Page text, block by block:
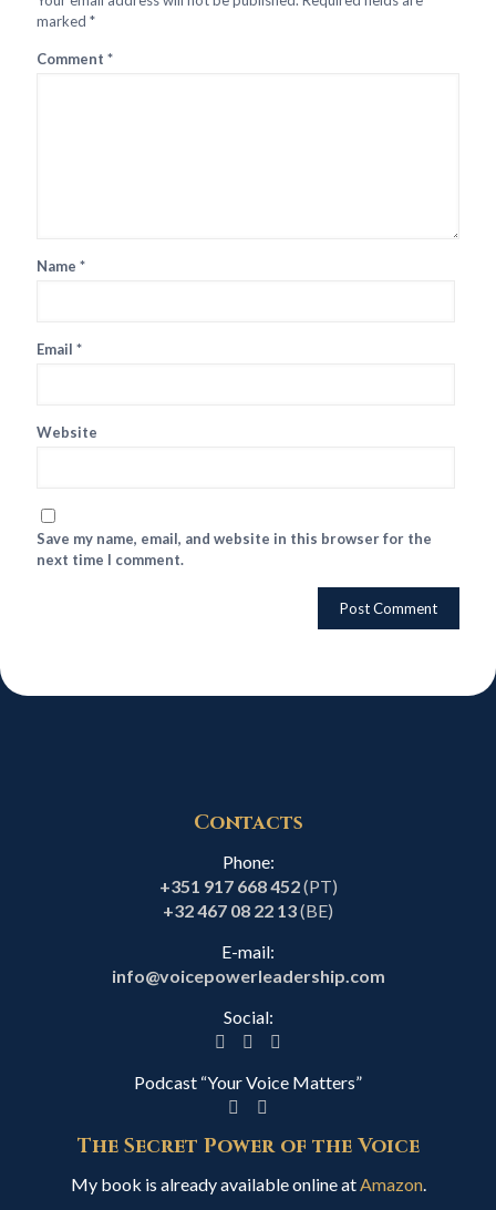
marked *
Comment *
Name *
Email *
Website
Save my name, email, and website in this browser for the
next time I comment.
Contacts
Phone:
+351 917 668 452(PT)
+32 467 08 22 13(BE)
E-mail:
info@voicepowerleadership.com
Social:
Podcast “Your Voice Matters”
The Secret Power of the Voice
My book is already available online atAmazon.